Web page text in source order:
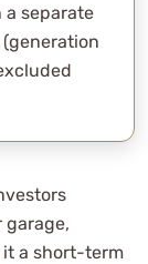
a separate
garage,
a short-term